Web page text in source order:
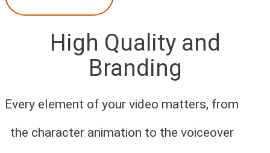
High Quality and
Branding
Every element of your video matters, from
the character animation to the voiceover